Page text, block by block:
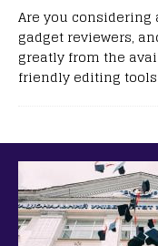
Are you considering
gadget reviewers,
greatly from the
friendly editing tools